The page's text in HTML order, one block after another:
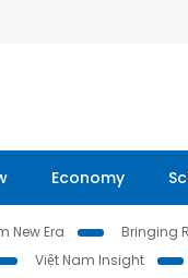
Economy
New Era Bringing
Việt Nam Insight